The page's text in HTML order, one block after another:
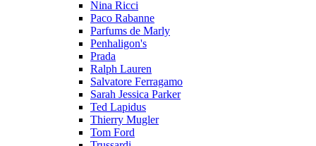
Nina Ricci
Paco Rabanne
Parfums de Marly
Penhaligon's
Prada
Ralph Lauren
Salvatore Ferragamo
Sarah Jessica Parker
Ted Lapidus
Thierry Mugler
Tom Ford